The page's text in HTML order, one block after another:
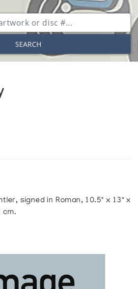
SEARCH
signed in Roman, 10.5" x 13" x
cm.